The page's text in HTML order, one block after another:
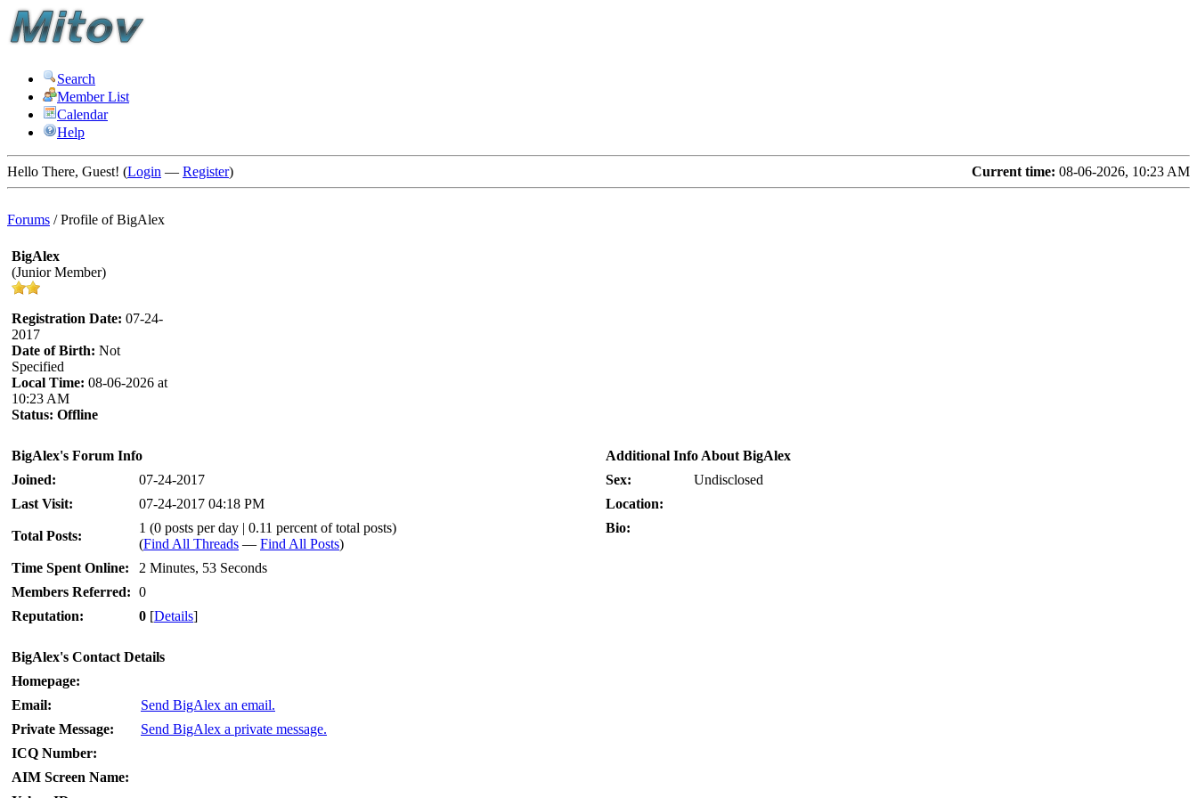
Search
Member List
Calendar
Help
Current time: 08-06-2026, 10:23 AM
Hello There, Guest! (Login — Register)
Forums /Profile of BigAlex
BigAlex
(Junior Member)
Registration Date: 07-24-
2017
Date of Birth: Not
Specified
Local Time: 08-06-2026 at
10:23 AM
Status: Offline
BigAlex's Forum Info
Joined:
07-24-2017
Last Visit:
07-24-2017 04:18 PM
Total Posts:
1 (0 posts per day | 0.11 percent of total posts)
(Find All Threads — Find All Posts)
Time Spent Online:
2 Minutes, 53 Seconds
Members Referred: 0
Reputation:
0 [Details]
BigAlex's Contact Details
Homepage:
Email:
Send BigAlex an email.
Private Message:
Send BigAlex a private message.
ICQ Number:
AIM Screen Name:
Additional Info About BigAlex
Sex:
Undisclosed
Location:
Bio: